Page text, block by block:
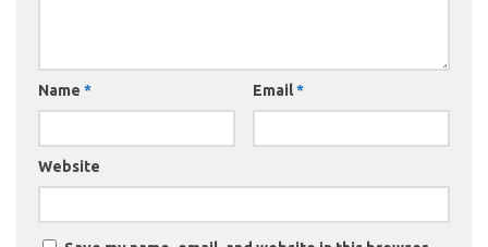
Name * Email*
Website